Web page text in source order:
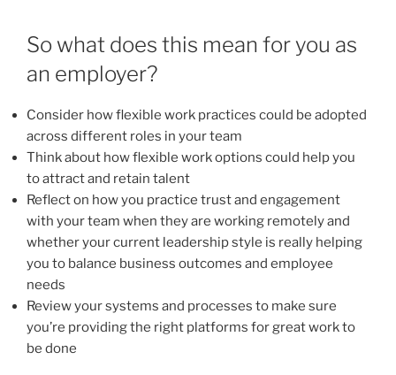
So what does this mean for you as
an employer?
Consider how flexible work practices could be adopted
across different roles in your team
Think about how flexible work options could help you
to attract and retain talent
Reflect on how you practice trust and engagement
with your team when they are working remotely and
whether your current leadership style is really helping
you to balance business outcomes and employee
needs
Review your systems and processes to make sure
you’re providing the right platforms for great work to
be done